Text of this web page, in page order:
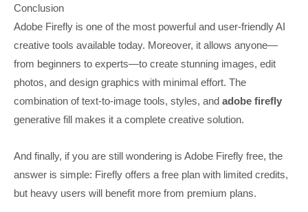
Conclusion
Adobe Firefly is one of the most powerful and user-friendly AI
creative tools available today. Moreover, it allows anyone—
from beginners to experts—to create stunning images, edit
photos, and design graphics with minimal effort. The
combination of text-to-image tools, styles, and adobe firefly
generative fill makes it a complete creative solution.
And finally, if you are still wondering is Adobe Firefly free, the
answer is simple: Firefly offers a free plan with limited credits,
but heavy users will benefit more from premium plans.